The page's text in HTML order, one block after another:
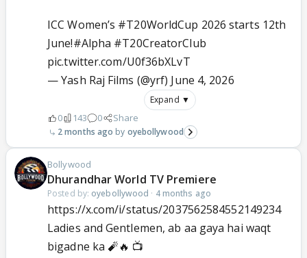
ICC Women’s #T20WorldCup 2026 starts 12th
June!#Alpha #T20CreatorClub
pic.twitter.com/U0f36bXLvT
— Yash Raj Films (@yrf) June 4, 2026
Expand ▼
0 143 0 Share
2 months ago oyebollywood
Bollywood
Dhurandhar World TV Premiere
Posted by: oyebollywood · 4 months ago
https://x.com/i/status/2037562584552149234
Ladies and Gentlemen, ab aa gaya hai waqt
bigadne ka 🧨🔥 📺